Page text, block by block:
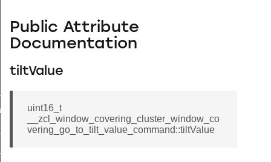
Public Attribute
Documentation
tiltValue
uint16_t
__zcl_window_covering_cluster_window_co
vering_go_to_tilt_value_command::tiltValue